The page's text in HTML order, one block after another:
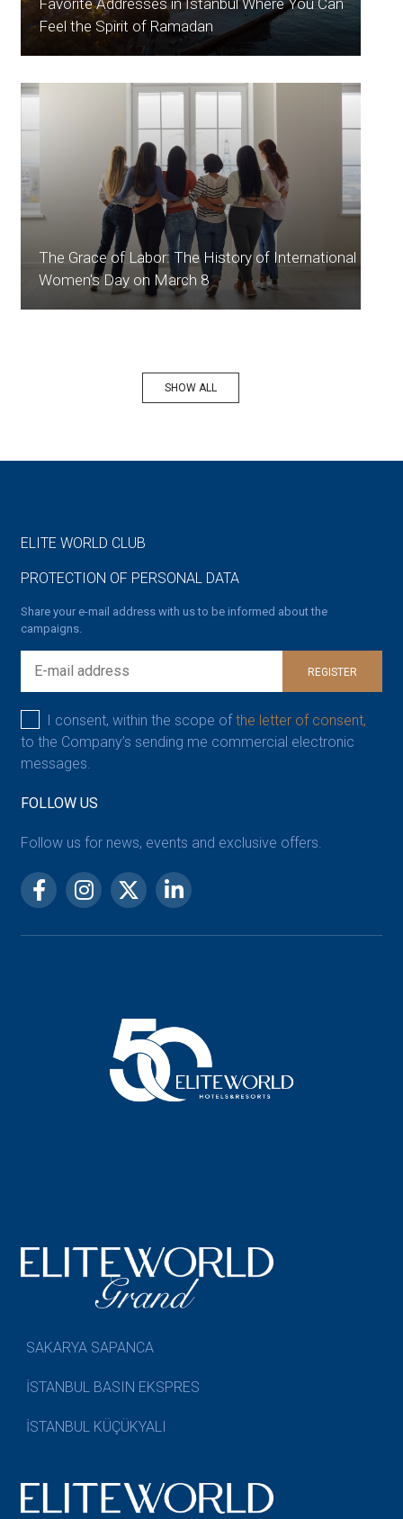
Favorite Addresses in İstanbul Where You Can
Feel the Spirit of Ramadan
The Grace of Labor: The History of International
Women's Day on March 8
SHOW ALL
ELITE WORLD CLUB
PROTECTION OF PERSONAL DATA
Share your e-mail address with us to be informed about the
campaigns.
REGISTER
I consent, within the scope ofthe letter of consent,
to the Company’s sending me commercial electronic
messages.
FOLLOW US
Follow us for news, events and exclusive offers.
SAKARYA SAPANCA
İSTANBUL BASIN EKSPRES
İSTANBUL KÜÇÜKYALI